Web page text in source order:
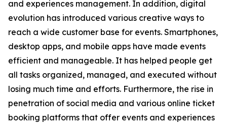
and experiences management. In addition, digital
evolution has introduced various creative ways to
reach a wide customer base for events. Smartphones,
desktop apps, and mobile apps have made events
efficient and manageable. It has helped people get
all tasks organized, managed, and executed without
losing much time and efforts. Furthermore, the rise in
penetration of social media and various online ticket
booking platforms that offer events and experiences